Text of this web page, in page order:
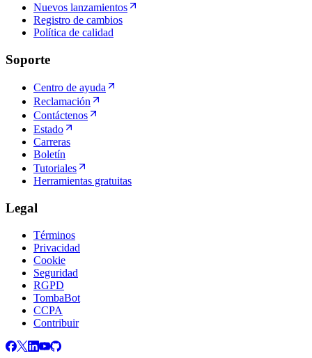
Nuevos lanzamientos
Registro de cambios
Política de calidad
Soporte
Centro de ayuda
Reclamación
Contáctenos
Estado
Carreras
Boletín
Tutoriales
Herramientas gratuitas
Legal
Términos
Privacidad
Cookie
Seguridad
RGPD
TombaBot
CCPA
Contribuir